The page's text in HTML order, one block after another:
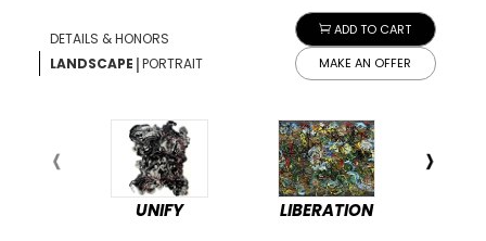
ADD TO CART
MAKE AN OFFER
DETAILS & HONORS
LANDSCAPE |PORTRAIT
UNIFY LIBERATION